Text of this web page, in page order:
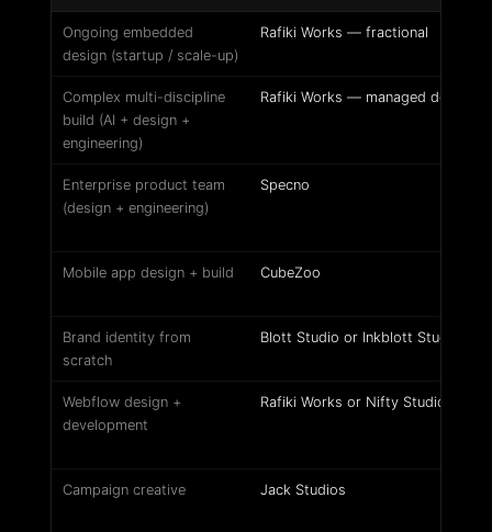
Ongoing embedded
design (startup / scale-up)
Rafiki Works — fractional
Complex multi-discipline
build (AI + design +
engineering)
Rafiki Works — managed delivery
Enterprise product team
(design + engineering)
Specno
Mobile app design + build CubeZoo
Brand identity from
scratch
Blott Studio or Inkblott Studio
Webflow design +
development
Rafiki Works or Nifty Studio
Campaign creative Jack Studios